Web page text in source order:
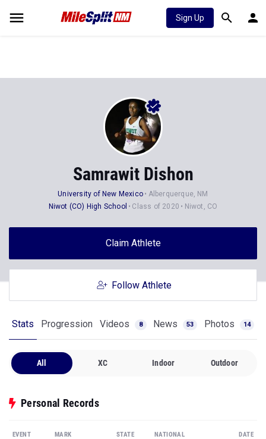
Sign Up
Samrawit Dishon
University of New Mexico
Alberquerque, NM
Niwot (CO) High School
Class of 2020 Niwot, CO
Claim Athlete
Follow Athlete
Stats Progression Videos 8 News 53 Photos 14
All XC Indoor Outdoor
Personal Records
EVENT MARK STATE NATIONAL DATE